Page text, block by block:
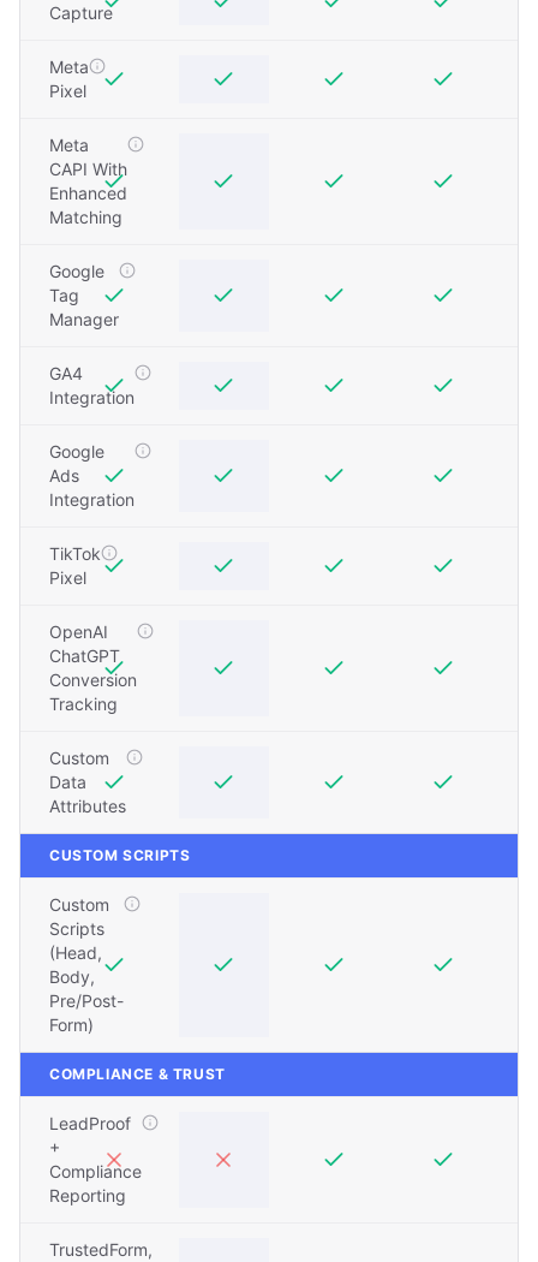
Capture
Meta
Pixel
Meta
CAPI With
Enhanced
Matching
Google
Tag
Manager
GA4
Integration
Google
Ads
Integration
TikTok
Pixel
OpenAI
ChatGPT
Conversion
Tracking
Custom
Data
Attributes
CUSTOM SCRIPTS
Custom
Scripts
(Head,
Body,
Pre/Post-
Form)
COMPLIANCE & TRUST
LeadProof
+
Compliance
Reporting
TrustedForm,